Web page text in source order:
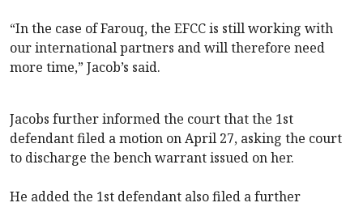
“In the case of Farouq, the EFCC is still working with
our international partners and will therefore need
more time,” Jacob’s said.
Jacobs further informed the court that the 1st
defendant filed a motion on April 27, asking the court
to discharge the bench warrant issued on her.
He added the 1st defendant also filed a further